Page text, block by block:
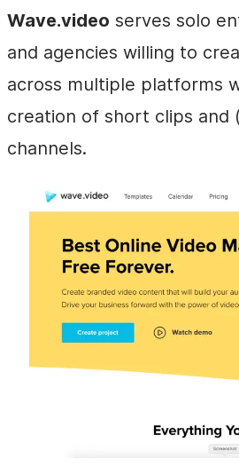
Wave.video serves solo
and agencies willing to
across multiple platforms
creation of short clips and
channels.